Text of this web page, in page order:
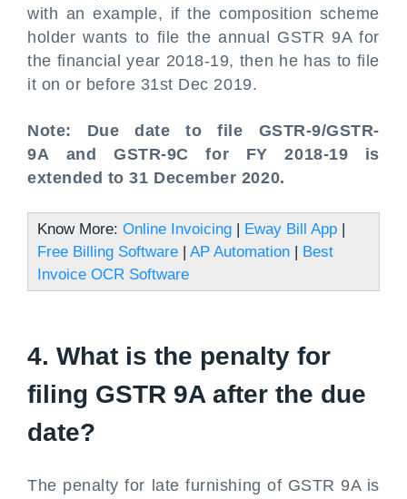
with an example, if the composition scheme
holder wants to file the annual GSTR 9A for
the financial year 2018-19, then he has to file
it on or before 31st Dec 2019.
Note: Due date to file GSTR-9/GSTR-
9A and GSTR-9C for FY 2018-19 is
extended to 31 December 2020.
Know More: Online Invoicing | Eway Bill App |
Free Billing Software | AP Automation | Best
Invoice OCR Software
4. What is the penalty for
filing GSTR 9A after the due
date?
The penalty for late furnishing of GSTR 9A is